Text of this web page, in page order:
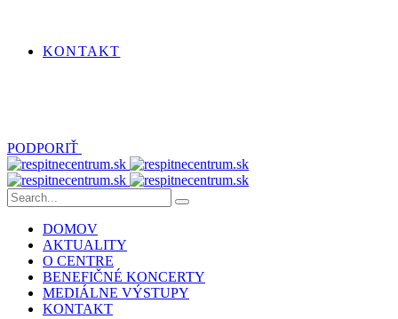
KONTAKT
PODPORIŤ
DOMOV
AKTUALITY
O CENTRE
BENEFIČNÉ KONCERTY
MEDIÁLNE VÝSTUPY
KONTAKT